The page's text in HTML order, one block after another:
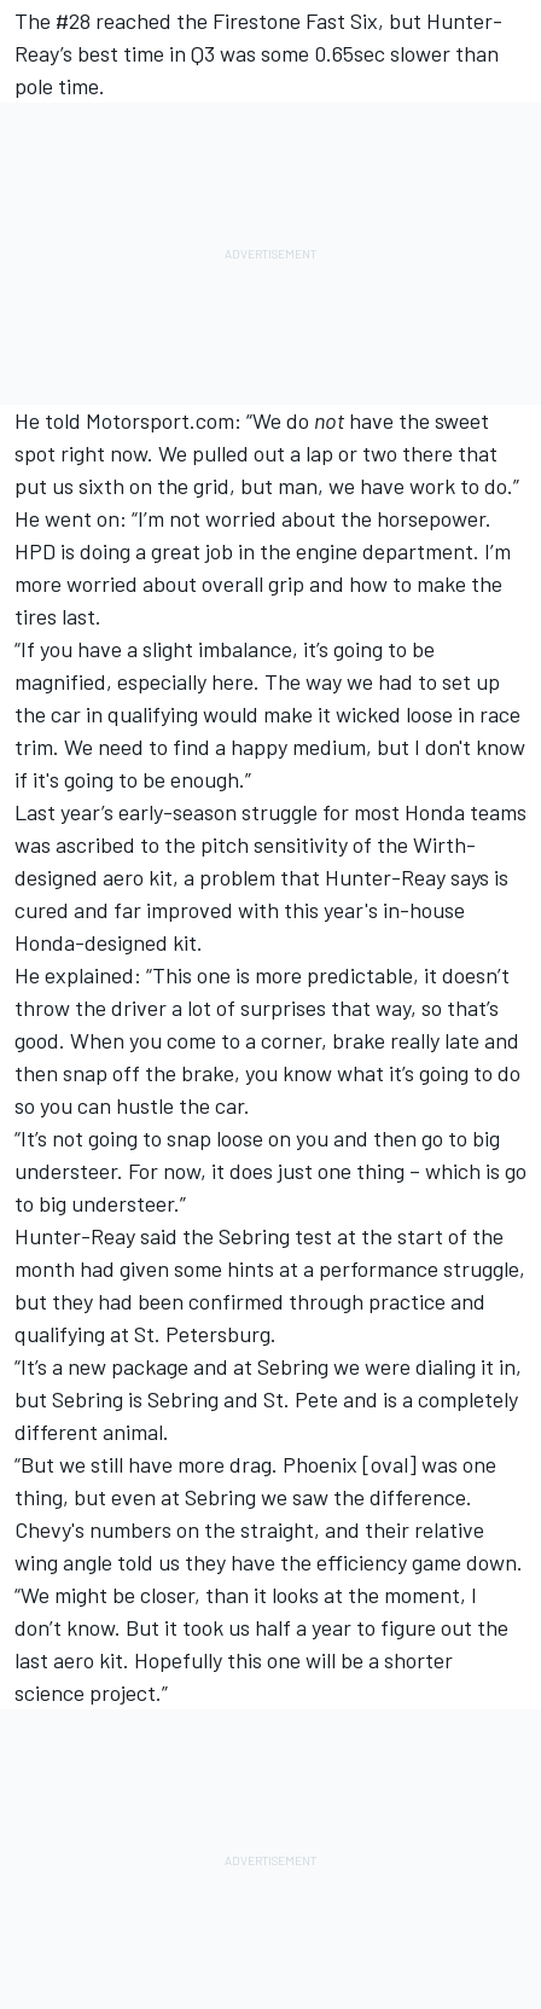
The #28 reached the Firestone Fast Six, but Hunter-
Reay’s best time in Q3 was some 0.65sec slower than
pole time.
He told Motorsport.com: “We do not have the sweet
spot right now. We pulled out a lap or two there that
put us sixth on the grid, but man, we have work to do.”
He went on: “I’m not worried about the horsepower.
HPD is doing a great job in the engine department. I’m
more worried about overall grip and how to make the
tires last.
“If you have a slight imbalance, it’s going to be
magnified, especially here. The way we had to set up
the car in qualifying would make it wicked loose in race
trim. We need to find a happy medium, but I don't know
if it's going to be enough.”
Last year’s early-season struggle for most Honda teams
was ascribed to the pitch sensitivity of the Wirth-
designed aero kit, a problem that Hunter-Reay says is
cured and far improved with this year's in-house
Honda-designed kit.
He explained: “This one is more predictable, it doesn’t
throw the driver a lot of surprises that way, so that’s
good. When you come to a corner, brake really late and
then snap off the brake, you know what it’s going to do
so you can hustle the car.
“It’s not going to snap loose on you and then go to big
understeer. For now, it does just one thing – which is go
to big understeer.”
Hunter-Reay said the Sebring test at the start of the
month had given some hints at a performance struggle,
but they had been confirmed through practice and
qualifying at St. Petersburg.
“It’s a new package and at Sebring we were dialing it in,
but Sebring is Sebring and St. Pete and is a completely
different animal.
“But we still have more drag. Phoenix [oval] was one
thing, but even at Sebring we saw the difference.
Chevy's numbers on the straight, and their relative
wing angle told us they have the efficiency game down.
“We might be closer, than it looks at the moment, I
don’t know. But it took us half a year to figure out the
last aero kit. Hopefully this one will be a shorter
science project.”